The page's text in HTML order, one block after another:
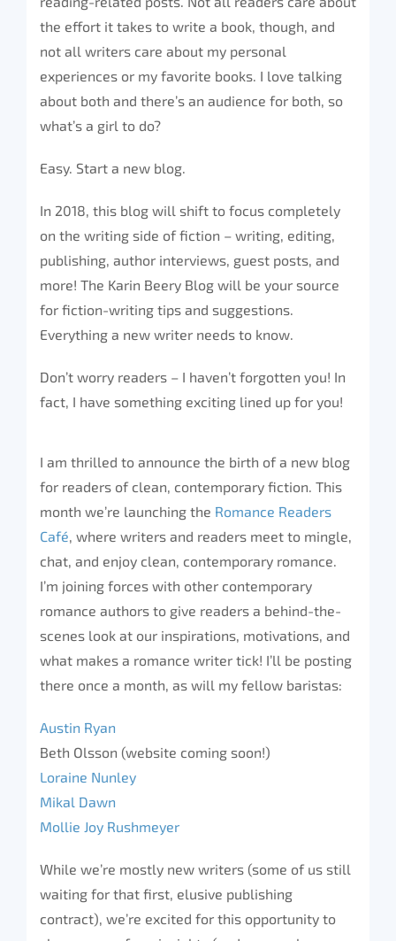
the effort it takes to write a book, though, and
not all writers care about my personal
experiences or my favorite books. I love talking
about both and there’s an audience for both, so
what’s a girl to do?
Easy. Start a new blog.
In 2018, this blog will shift to focus completely
on the writing side of fiction – writing, editing,
publishing, author interviews, guest posts, and
more! The Karin Beery Blog will be your source
for fiction-writing tips and suggestions.
Everything a new writer needs to know.
Don’t worry readers – I haven’t forgotten you! In
fact, I have something exciting lined up for you!
I am thrilled to announce the birth of a new blog
for readers of clean, contemporary fiction. This
month we’re launching the Romance Readers
Café, where writers and readers meet to mingle,
chat, and enjoy clean, contemporary romance.
I’m joining forces with other contemporary
romance authors to give readers a behind-the-
scenes look at our inspirations, motivations, and
what makes a romance writer tick! I’ll be posting
there once a month, as will my fellow baristas:
Austin Ryan
Beth Olsson (website coming soon!)
Loraine Nunley
Mikal Dawn
Mollie Joy Rushmeyer
While we’re mostly new writers (some of us still
waiting for that first, elusive publishing
contract), we’re excited for this opportunity to